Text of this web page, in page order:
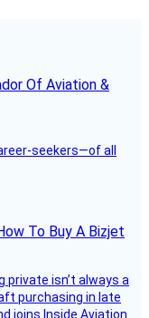
Of Aviation &
seekers—of all
To Buy A Bizjet
private isn’t always a
purchasing in late
joins Inside Aviation